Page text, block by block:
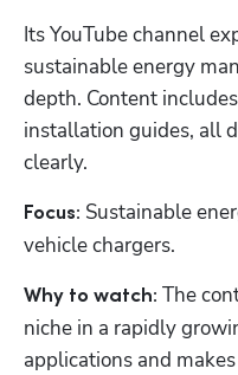
Its YouTube channel
sustainable energy
depth. Content
installation guides, all
clearly.
Focus: Sustainable
vehicle chargers.
Why to watch: The
niche in a rapidly
applications and